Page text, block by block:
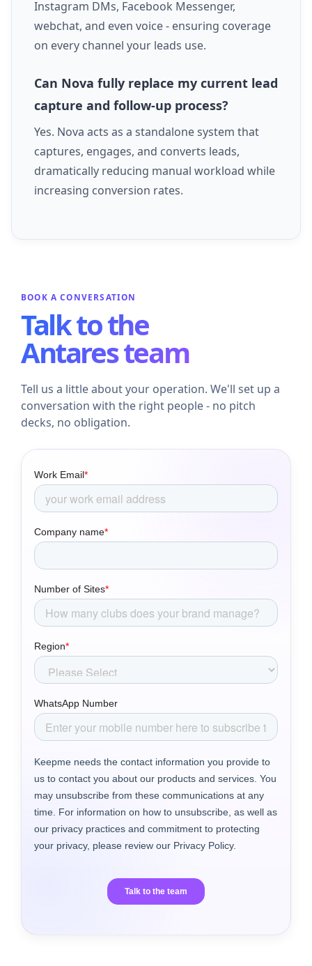
Instagram DMs, Facebook Messenger,
webchat, and even voice - ensuring coverage
on every channel your leads use.
Can Nova fully replace my current lead
capture and follow-up process?
Yes. Nova acts as a standalone system that
captures, engages, and converts leads,
dramatically reducing manual workload while
increasing conversion rates.
BOOK A CONVERSATION
Talk to the
Antares team
Tell us a little about your operation. We'll set up a
conversation with the right people - no pitch
decks, no obligation.